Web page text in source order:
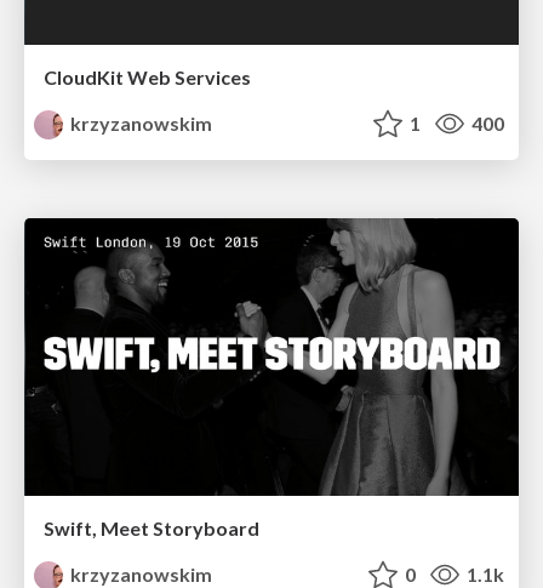
CloudKit Web Services
krzyzanowskim
1 400
Swift, Meet Storyboard
krzyzanowskim
0 1.1k